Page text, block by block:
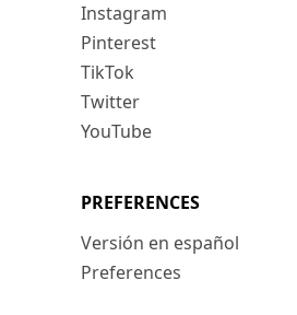
Instagram
Pinterest
TikTok
Twitter
YouTube
PREFERENCES
Versión en español
Preferences